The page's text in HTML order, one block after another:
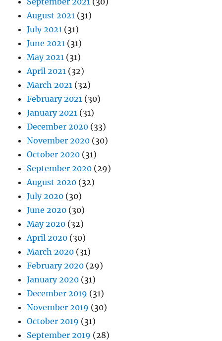
August 2021 (31)
July 2021 (31)
June 2021 (31)
May 2021 (31)
April 2021 (32)
March 2021 (32)
February 2021 (30)
January 2021 (31)
December 2020 (33)
November 2020 (30)
October 2020 (31)
September 2020 (29)
August 2020 (32)
July 2020 (30)
June 2020 (30)
May 2020 (32)
April 2020 (30)
March 2020 (31)
February 2020 (29)
January 2020 (31)
December 2019 (31)
November 2019 (30)
October 2019 (31)
September 2019 (28)